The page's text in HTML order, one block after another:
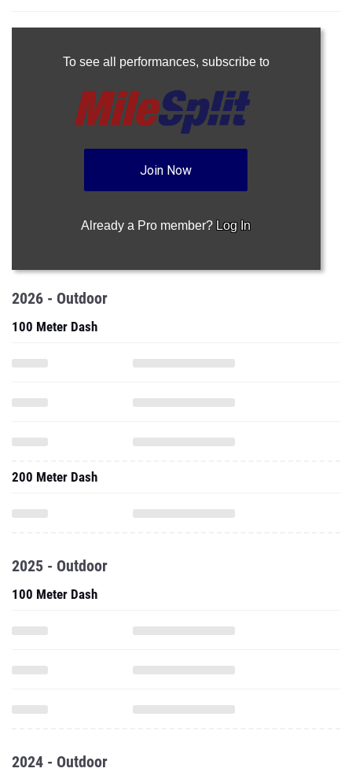
To see all performances, subscribe to
Join Now
Already a Pro member? Log In
2026 - Outdoor
100 Meter Dash
200 Meter Dash
2025 - Outdoor
100 Meter Dash
2024 - Outdoor